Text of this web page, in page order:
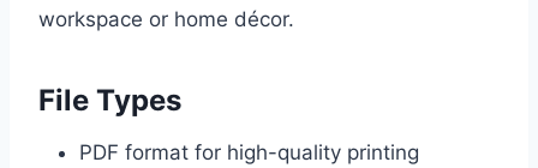
workspace or home décor.
File Types
PDF format for high-quality printing